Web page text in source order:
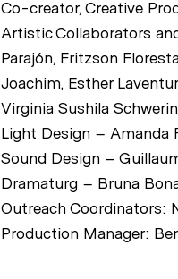
Co-creator, Creative
Artistic Collaborators
Parajón, Fritzson
Joachim, Esther
Virginia Sushila
Light Design – Amanda
Sound Design –
Dramaturg – Bruna
Outreach Coordinators:
Production Manager: